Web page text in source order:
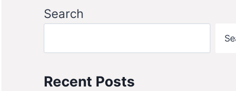
Search
Recent Posts